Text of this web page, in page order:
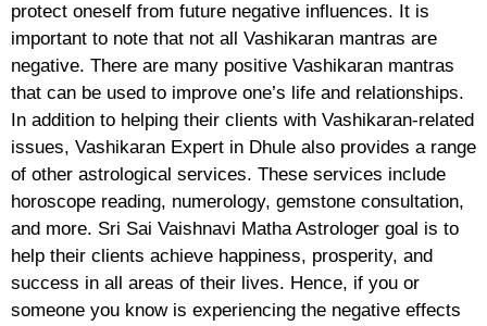
protect oneself from future negative influences. It is
important to note that not all Vashikaran mantras are
negative. There are many positive Vashikaran mantras
that can be used to improve one’s life and relationships.
In addition to helping their clients with Vashikaran-related
issues, Vashikaran Expert in Dhule also provides a range
of other astrological services. These services include
horoscope reading, numerology, gemstone consultation,
and more. Sri Sai Vaishnavi Matha Astrologer goal is to
help their clients achieve happiness, prosperity, and
success in all areas of their lives. Hence, if you or
someone you know is experiencing the negative effects